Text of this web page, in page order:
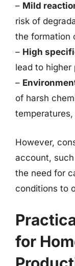
– Mild
risk of
the formation
– High
lead to
–
of harsh
However,
account,
the need for
conditions to
for